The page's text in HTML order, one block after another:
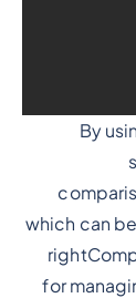
By
which can
for